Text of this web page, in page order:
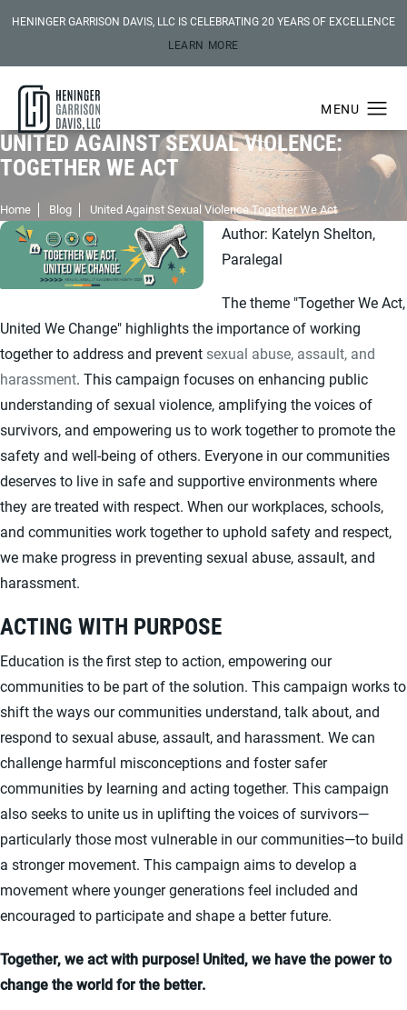
HENINGER GARRISON DAVIS, LLC IS CELEBRATING 20 YEARS OF EXCELLENCE
LEARN MORE
UNITED AGAINST SEXUAL VIOLENCE:
TOGETHER WE ACT
Home Blog United Against Sexual Violence Together We Act
Author: Katelyn Shelton,
Paralegal
The theme "Together We Act,
United We Change" highlights the importance of working
together to address and prevent sexual abuse, assault, and
harassment. This campaign focuses on enhancing public
understanding of sexual violence, amplifying the voices of
survivors, and empowering us to work together to promote the
safety and well-being of others. Everyone in our communities
deserves to live in safe and supportive environments where
they are treated with respect. When our workplaces, schools,
and communities work together to uphold safety and respect,
we make progress in preventing sexual abuse, assault, and
harassment.
ACTING WITH PURPOSE
Education is the first step to action, empowering our
communities to be part of the solution. This campaign works to
shift the ways our communities understand, talk about, and
respond to sexual abuse, assault, and harassment. We can
challenge harmful misconceptions and foster safer
communities by learning and acting together. This campaign
also seeks to unite us in uplifting the voices of survivors—
particularly those most vulnerable in our communities—to build
a stronger movement. This campaign aims to develop a
movement where younger generations feel included and
encouraged to participate and shape a better future.
Together, we act with purpose! United, we have the power to
change the world for the better.